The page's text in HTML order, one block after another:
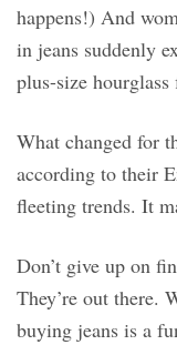
happens!) And
in jeans suddenly
plus-size
What changed for
according to their
fleeting trends. It
Don’t give up on
They’re out there.
buying jeans is a